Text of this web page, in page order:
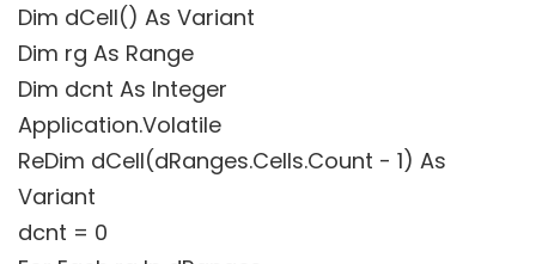
Dim dCell() As Variant
Dim rg As Range
Dim dcnt As Integer
Application.Volatile
ReDim dCell(dRanges.Cells.Count - 1) As
Variant
dcnt = 0